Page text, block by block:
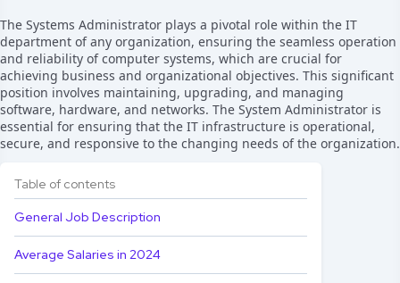
The Systems Administrator plays a pivotal role within the IT
department of any organization, ensuring the seamless operation
and reliability of computer systems, which are crucial for
achieving business and organizational objectives. This significant
position involves maintaining, upgrading, and managing
software, hardware, and networks. The System Administrator is
essential for ensuring that the IT infrastructure is operational,
secure, and responsive to the changing needs of the organization.
Table of contents
General Job Description
Average Salaries in 2024